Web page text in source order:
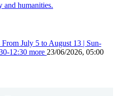
and humanities.
From July 5 to August 13 | Sun-
12:30 more 23/06/2026, 05:00